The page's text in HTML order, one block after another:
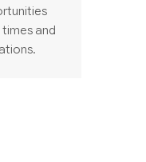
and